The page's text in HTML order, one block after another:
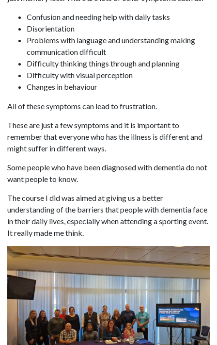
Confusion and needing help with daily tasks
Disorientation
Problems with language and understanding making
communication difficult
Difficulty thinking things through and planning
Difficulty with visual perception
Changes in behaviour
All of these symptoms can lead to frustration.
These are just a few symptoms and it is important to
remember that everyone who has the illness is different and
might suffer in different ways.
Some people who have been diagnosed with dementia do not
want people to know.
The course I did was aimed at giving us a better
understanding of the barriers that people with dementia face
in their daily lives, especially when attending a sporting event.
It really made me think.